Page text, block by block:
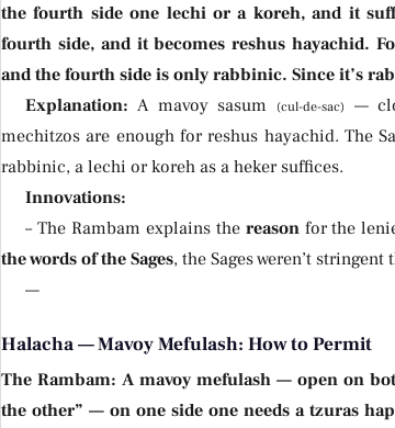
the fourth side one lechi or a koreh, and it
fourth side, and it becomes reshus hayachid.
and the fourth side is only rabbinic. Since it’s
Explanation: A mavoy sasum (cul-de-sac)
—
mechitzos are enough for reshus hayachid. The
rabbinic, a lechi or koreh as a heker suffices.
Innovations:
– The Rambam explains the reasonfor the
the words of the Sages, the Sages weren’t
—
Halacha — Mavoy Mefulash: How to Permit
The Rambam: A mavoy mefulash — open on
the other” — on one side one needs a tzuras